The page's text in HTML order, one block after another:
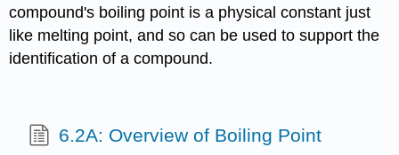
compound's boiling point is a physical constant just
like melting point, and so can be used to support the
identification of a compound.
6.2A: Overview of Boiling Point